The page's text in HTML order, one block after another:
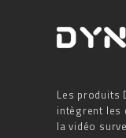
Les produits
intègrent les
la vidéo